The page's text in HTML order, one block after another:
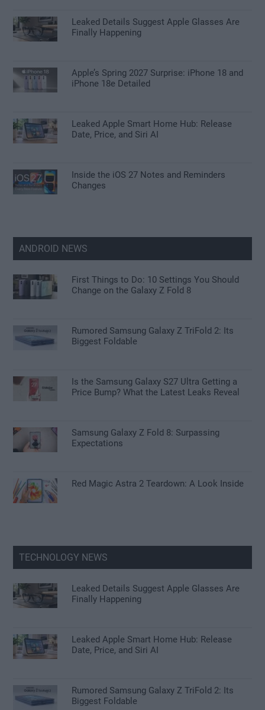
Leaked Details Suggest Apple Glasses Are
Finally Happening
Apple’s Spring 2027 Surprise: iPhone 18 and
iPhone 18e Detailed
Leaked Apple Smart Home Hub: Release
Date, Price, and Siri AI
Inside the iOS 27 Notes and Reminders
Changes
ANDROID NEWS
First Things to Do: 10 Settings You Should
Change on the Galaxy Z Fold 8
Rumored Samsung Galaxy Z TriFold 2: Its
Biggest Foldable
Is the Samsung Galaxy S27 Ultra Getting a
Price Bump? What the Latest Leaks Reveal
Samsung Galaxy Z Fold 8: Surpassing
Expectations
Red Magic Astra 2 Teardown: A Look Inside
TECHNOLOGY NEWS
Leaked Details Suggest Apple Glasses Are
Finally Happening
Leaked Apple Smart Home Hub: Release
Date, Price, and Siri AI
Rumored Samsung Galaxy Z TriFold 2: Its
Biggest Foldable